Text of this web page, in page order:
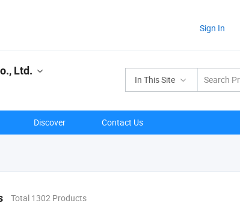
Sign In
In This Site
Ltd.
Discover Contact Us
Total 1302 Products